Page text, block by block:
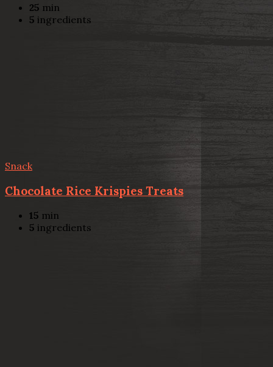
25 min
5 ingredients
Snack
Chocolate Rice Krispies Treats
15 min
5 ingredients